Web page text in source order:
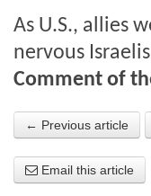
Investment
About the
What the Press
As U.S., allies
nervous
Comment of
← Previous article
Email this article